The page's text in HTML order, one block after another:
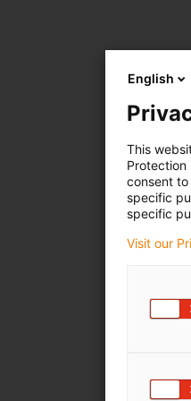
English
This
Protection
consent
specific
specific
Visit our